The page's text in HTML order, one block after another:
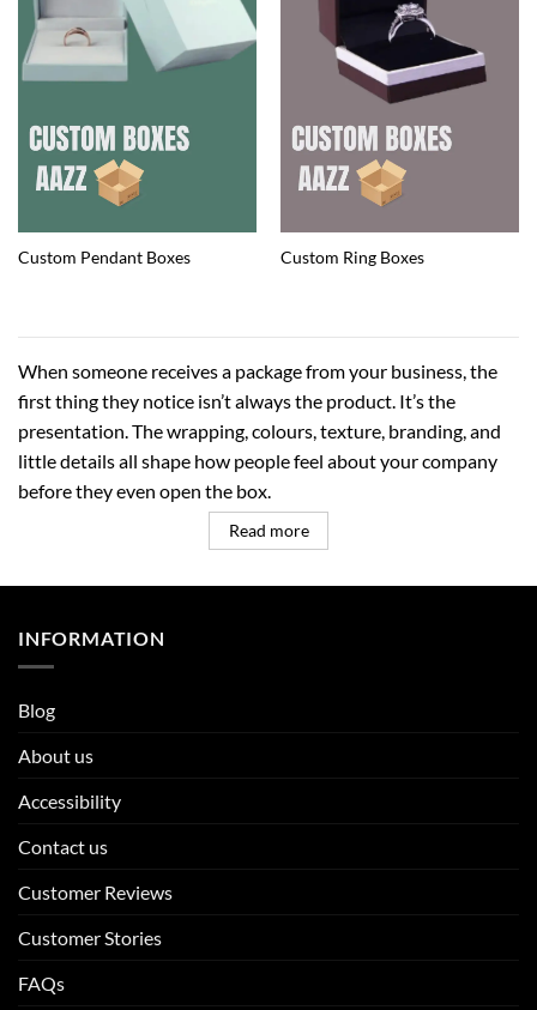
Custom Pendant Boxes Custom Ring Boxes
When someone receives a package from your business, the
first thing they notice isn’t always the product. It’s the
presentation. The wrapping, colours, texture, branding, and
little details all shape how people feel about your company
before they even open the box.
Read more
INFORMATION
Blog
About us
Accessibility
Contact us
Customer Reviews
Customer Stories
FAQs